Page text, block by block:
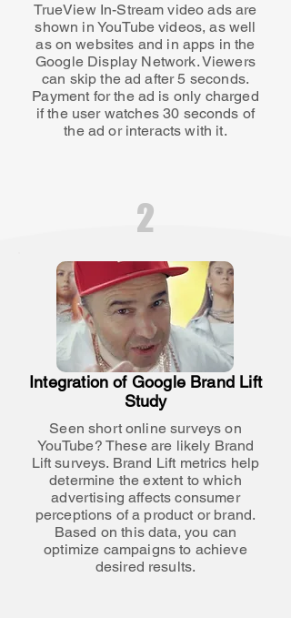
TrueView In-Stream video ads are
shown in YouTube videos, as well
as on websites and in apps in the
Google Display Network. Viewers
can skip the ad after 5 seconds.
Payment for the ad is only charged
if the user watches 30 seconds of
the ad or interacts with it.
2
Integration of Google Brand Lift
Study
Seen short online surveys on
YouTube? These are likely Brand
Lift surveys. Brand Lift metrics help
determine the extent to which
advertising affects consumer
perceptions of a product or brand.
Based on this data, you can
optimize campaigns to achieve
desired results.